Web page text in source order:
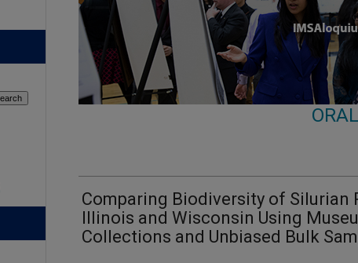
Comparing Biodiversity of Silurian
Illinois and Wisconsin Using
Collections and Unbiased Bulk